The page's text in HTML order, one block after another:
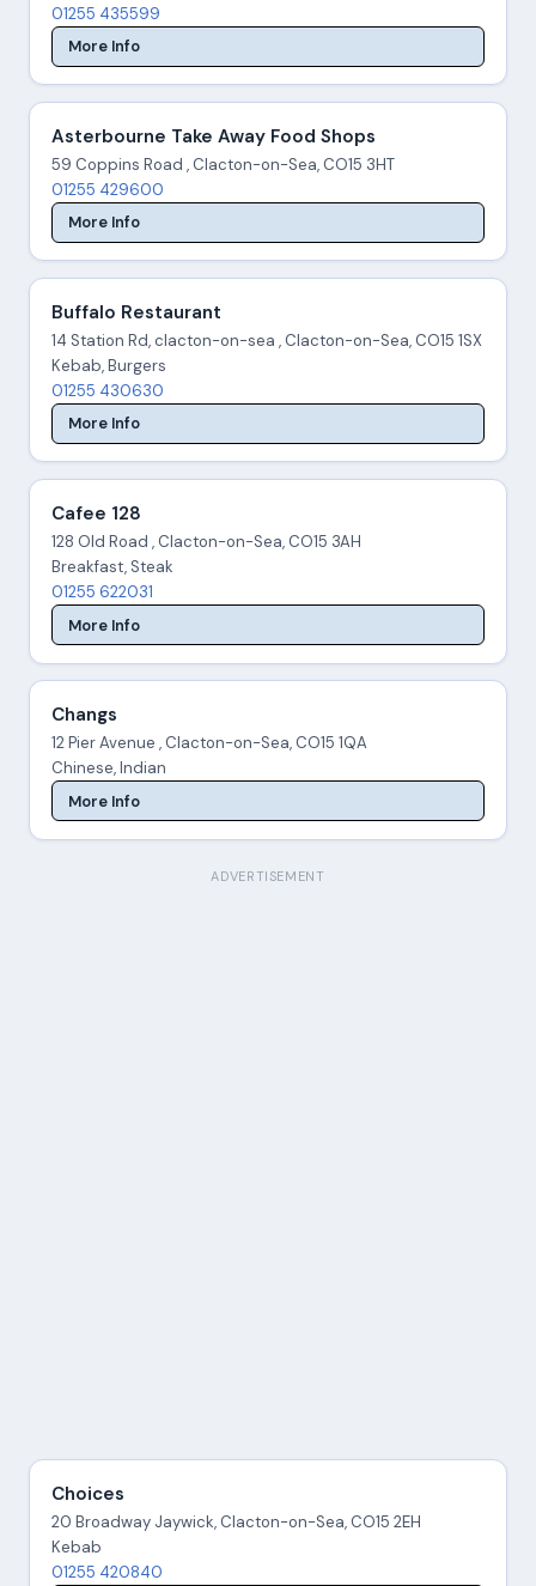
01255 435599
More Info
Asterbourne Take Away Food Shops
59 Coppins Road , Clacton-on-Sea, CO15 3HT
01255 429600
More Info
Buffalo Restaurant
14 Station Rd, clacton-on-sea , Clacton-on-Sea, CO15 1SX
Kebab, Burgers
01255 430630
More Info
Cafee 128
128 Old Road , Clacton-on-Sea, CO15 3AH
Breakfast, Steak
01255 622031
More Info
Changs
12 Pier Avenue , Clacton-on-Sea, CO15 1QA
Chinese, Indian
More Info
ADVERTISEMENT
Choices
20 Broadway Jaywick, Clacton-on-Sea, CO15 2EH
Kebab
01255 420840